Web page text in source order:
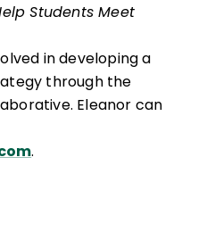
Students Meet
in developing a
through the
Eleanor can
.